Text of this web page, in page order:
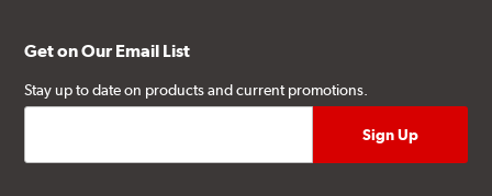
Get on Our Email List
Stay up to date on products and current promotions.